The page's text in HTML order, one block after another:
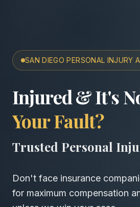
SAN DIEGO PERSONAL INJURY
San Diego
Injured & It's
Your Fault?
Trusted Personal
Don't face insurance
for maximum compensation